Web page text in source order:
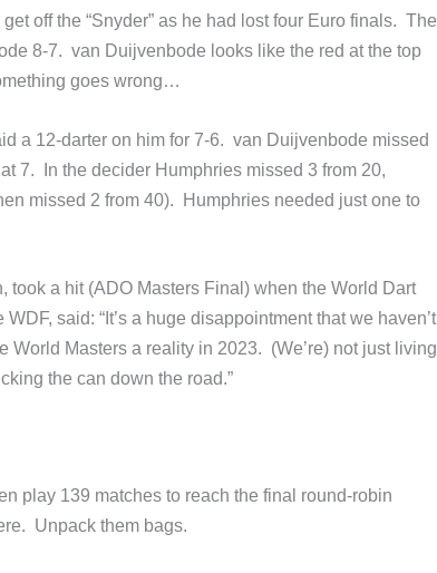
off the “Snyder” as he had lost four Euro finals. The
8-7. van Duijvenbode looks like the red at the top
goes wrong…
a 12-darter on him for 7-6. van Duijvenbode missed
7. In the decider Humphries missed 3 from 20,
missed 2 from 40). Humphries needed just one to
took a hit (ADO Masters Final) when the World Dart
said: “It’s a huge disappointment that we haven’t
World Masters a reality in 2023. (We’re) not just living
the can down the road.”
play 139 matches to reach the final round-robin
Unpack them bags.